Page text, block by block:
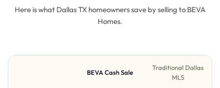
Here is what Dallas TX homeowners save by selling to BEVA
Homes.
BEVA Cash Sale
Traditional Dallas
MLS